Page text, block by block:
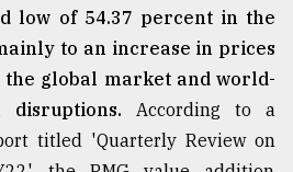
low of 54.37 percent in the
to an increase in prices
global market and world-
According to a
titled 'Quarterly Review on